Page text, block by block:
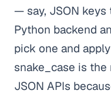
— say, JSON
Python backend
pick one and
snake_case is
JSON APIs